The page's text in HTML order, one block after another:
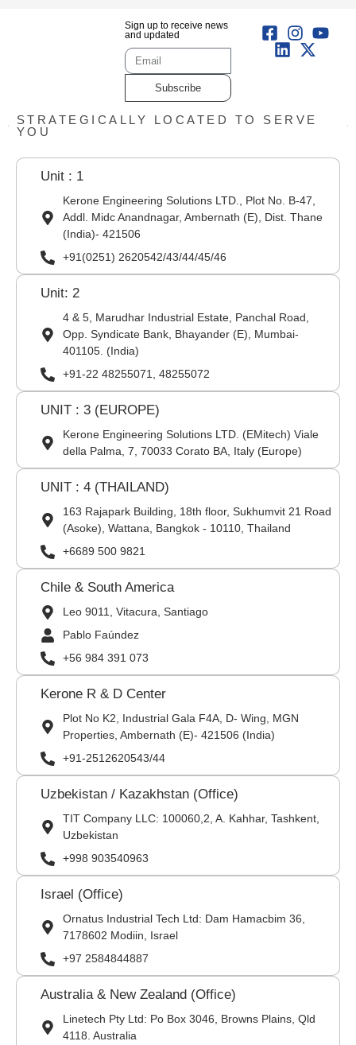
Sign up to receive news
and updated
Subscribe
STRATEGICALLY LOCATED TO SERVE
YOU
Unit : 1
Kerone Engineering Solutions LTD., Plot No. B-47,
Addl. Midc Anandnagar, Ambernath (E), Dist. Thane
(India)- 421506
+91(0251) 2620542/43/44/45/46
Unit: 2
4 & 5, Marudhar Industrial Estate, Panchal Road,
Opp. Syndicate Bank, Bhayander (E), Mumbai-
401105. (India)
+91-22 48255071, 48255072
UNIT : 3 (EUROPE)
Kerone Engineering Solutions LTD. (EMitech) Viale
della Palma, 7, 70033 Corato BA, Italy (Europe)
UNIT : 4 (THAILAND)
163 Rajapark Building, 18th floor, Sukhumvit 21 Road
(Asoke), Wattana, Bangkok - 10110, Thailand
+6689 500 9821
Chile & South America
Leo 9011, Vitacura, Santiago
Pablo Faúndez
+56 984 391 073
Kerone R & D Center
Plot No K2, Industrial Gala F4A, D- Wing, MGN
Properties, Ambernath (E)- 421506 (India)
+91-2512620543/44
Uzbekistan / Kazakhstan (Office)
TIT Company LLC: 100060,2, A. Kahhar, Tashkent,
Uzbekistan
+998 903540963
Israel (Office)
Ornatus Industrial Tech Ltd: Dam Hamacbim 36,
7178602 Modiin, Israel
+97 2584844887
Australia & New Zealand (Office)
Linetech Pty Ltd: Po Box 3046, Browns Plains, Qld
4118. Australia